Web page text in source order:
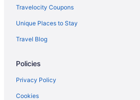
Guesthouses in Connecticut
Hostels in Connecticut
Motels in Connecticut
Privatevacationhomes in Connecticut
Ranches in Connecticut
Travelocity Coupons
Unique Places to Stay
Travel Blog
Policies
Privacy Policy
Cookies